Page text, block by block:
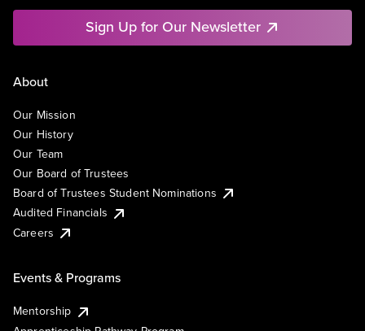
Sign Up for Our Newsletter
About
Our Mission
Our History
Our Team
Our Board of Trustees
Board of Trustees Student Nominations
Audited Financials
Careers
Events & Programs
Mentorship